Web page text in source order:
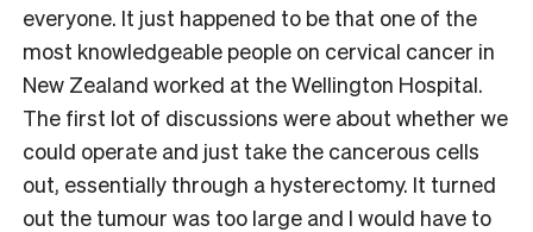
everyone. It just happened to be that one of the
most knowledgeable people on cervical cancer in
New Zealand worked at the Wellington Hospital.
The first lot of discussions were about whether we
could operate and just take the cancerous cells
out, essentially through a hysterectomy. It turned
out the tumour was too large and I would have to